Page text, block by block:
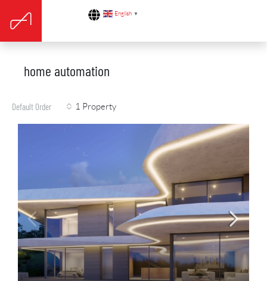
English ▼
home automation
1 Property
Default Order